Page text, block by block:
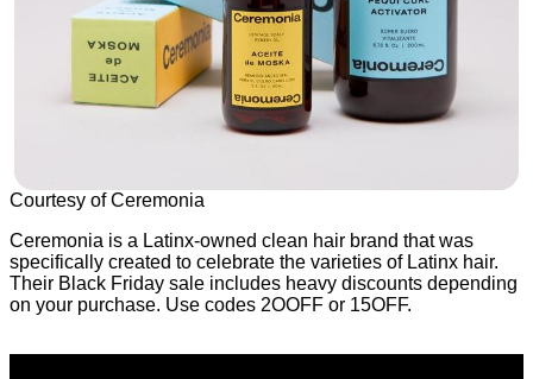
Courtesy of Ceremonia
Ceremonia is a Latinx-owned clean hair brand that was
specifically created to celebrate the varieties of Latinx hair.
Their Black Friday sale includes heavy discounts depending
on your purchase. Use codes 2OOFF or 15OFF.